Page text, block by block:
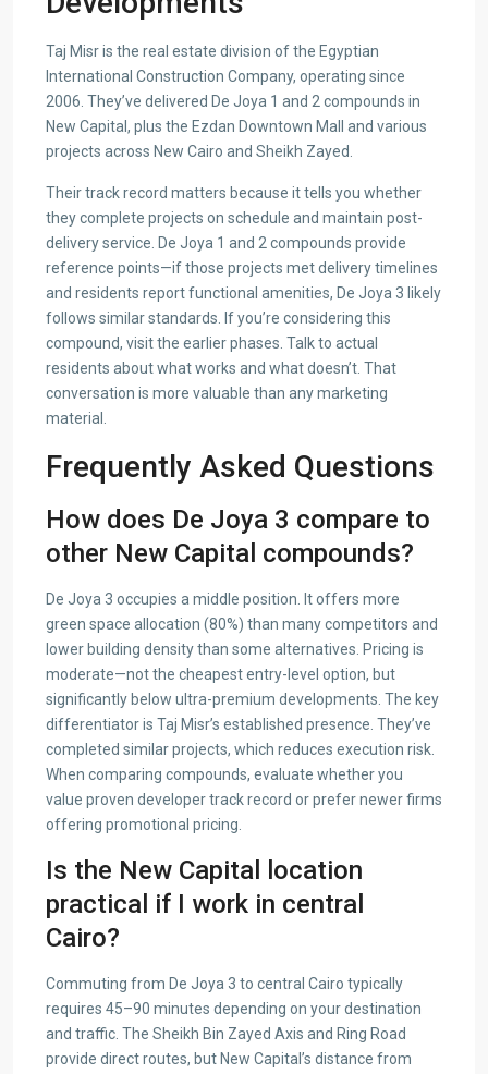
Taj Misr is the real estate division of the Egyptian
International Construction Company, operating since
2006. They’ve delivered De Joya 1 and 2 compounds in
New Capital, plus the Ezdan Downtown Mall and various
projects across New Cairo and Sheikh Zayed.
Their track record matters because it tells you whether
they complete projects on schedule and maintain post-
delivery service. De Joya 1 and 2 compounds provide
reference points—if those projects met delivery timelines
and residents report functional amenities, De Joya 3 likely
follows similar standards. If you’re considering this
compound, visit the earlier phases. Talk to actual
residents about what works and what doesn’t. That
conversation is more valuable than any marketing
material.
Frequently Asked Questions
How does De Joya 3 compare to
other New Capital compounds?
De Joya 3 occupies a middle position. It offers more
green space allocation (80%) than many competitors and
lower building density than some alternatives. Pricing is
moderate—not the cheapest entry-level option, but
significantly below ultra-premium developments. The key
differentiator is Taj Misr’s established presence. They’ve
completed similar projects, which reduces execution risk.
When comparing compounds, evaluate whether you
value proven developer track record or prefer newer firms
offering promotional pricing.
Is the New Capital location
practical if I work in central
Cairo?
Commuting from De Joya 3 to central Cairo typically
requires 45–90 minutes depending on your destination
and traffic. The Sheikh Bin Zayed Axis and Ring Road
provide direct routes, but New Capital’s distance from